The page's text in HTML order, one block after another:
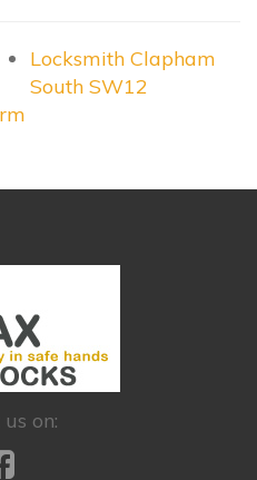
Locksmith Clapham
South SW12
on: